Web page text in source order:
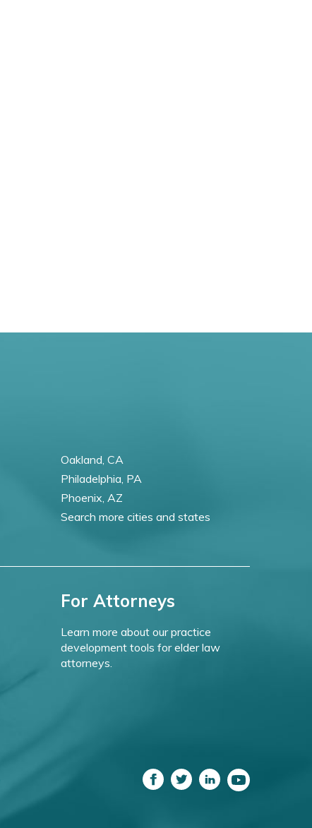
Oakland, CA
Philadelphia, PA
Phoenix, AZ
Search more cities and states
For Attorneys
Learn more about our practice
development tools for elder law
attorneys.